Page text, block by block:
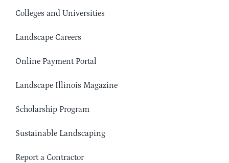
Colleges and Universities
Landscape Careers
Online Payment Portal
Landscape Illinois Magazine
Scholarship Program
Sustainable Landscaping
Report a Contractor